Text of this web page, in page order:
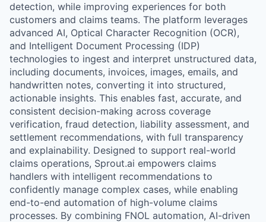
detection, while improving experiences for both
customers and claims teams. The platform leverages
advanced AI, Optical Character Recognition (OCR),
and Intelligent Document Processing (IDP)
technologies to ingest and interpret unstructured data,
including documents, invoices, images, emails, and
handwritten notes, converting it into structured,
actionable insights. This enables fast, accurate, and
consistent decision-making across coverage
verification, fraud detection, liability assessment, and
settlement recommendations, with full transparency
and explainability. Designed to support real-world
claims operations, Sprout.ai empowers claims
handlers with intelligent recommendations to
confidently manage complex cases, while enabling
end-to-end automation of high-volume claims
processes. By combining FNOL automation, AI-driven